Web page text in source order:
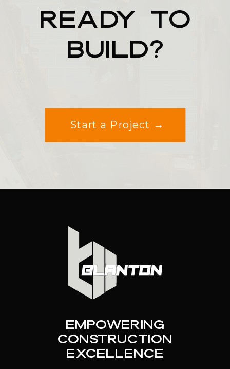
Start a Project →
READY TO
BUILD?
Empowering
Construction
Excellence